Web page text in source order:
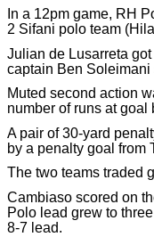
In a 12pm game, RH
2 Sifani polo team
Julian de Lusarreta
captain Ben Soleimani
Muted second action
number of runs at
A pair of 30-yard
by a penalty goal from
The two teams traded
Cambiaso scored on
Polo lead grew to
8-7 lead.